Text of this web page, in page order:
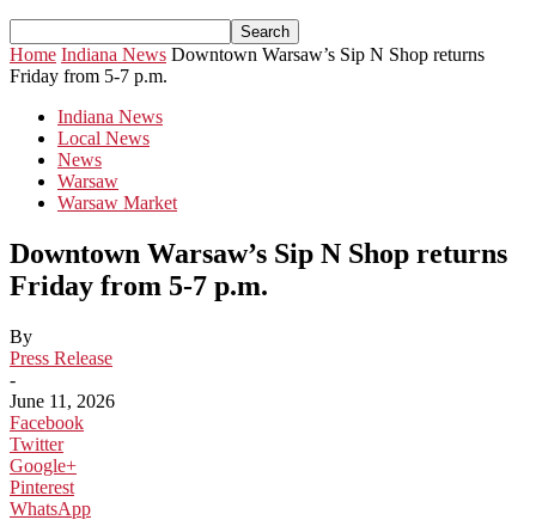
Home Indiana News Downtown Warsaw’s Sip N Shop returns
Friday from 5-7 p.m.
Indiana News
Local News
News
Warsaw
Warsaw Market
Downtown Warsaw’s Sip N Shop returns
Friday from 5-7 p.m.
By
Press Release
-
June 11, 2026
Facebook
Twitter
Google+
Pinterest
WhatsApp